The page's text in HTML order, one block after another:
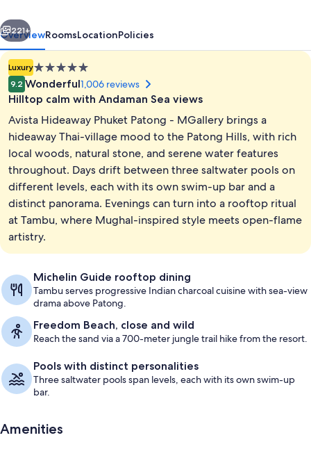
MGallery
Aerial view
Next
221+
OverviewRoomsLocationPolicies
Luxury5.0
star
property
9.2 Wonderful1,006 reviews
Hilltop calm with Andaman Sea views
Avista Hideaway Phuket Patong - MGallery brings a
hideaway Thai-village mood to the Patong Hills, with rich
local woods, natural stone, and serene water features
throughout. Days drift between three saltwater pools on
different levels, each with its own swim-up bar and a
distinct panorama. Evenings can turn into a rooftop ritual
at Tambu, where Mughal-inspired style meets open-flame
artistry.
Michelin Guide rooftop dining
Tambu serves progressive Indian charcoal cuisine with sea-view
drama above Patong.
Freedom Beach, close and wild
Reach the sand via a 700-meter jungle trail hike from the resort.
Pools with distinct personalities
Three saltwater pools span levels, each with its own swim-up
bar.
Amenities